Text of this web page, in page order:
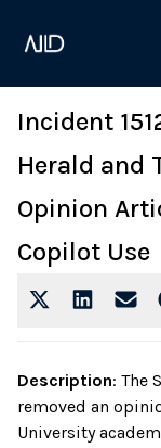
Incident
Herald and
Opinion
Copilot Use
Description: The
removed an
University